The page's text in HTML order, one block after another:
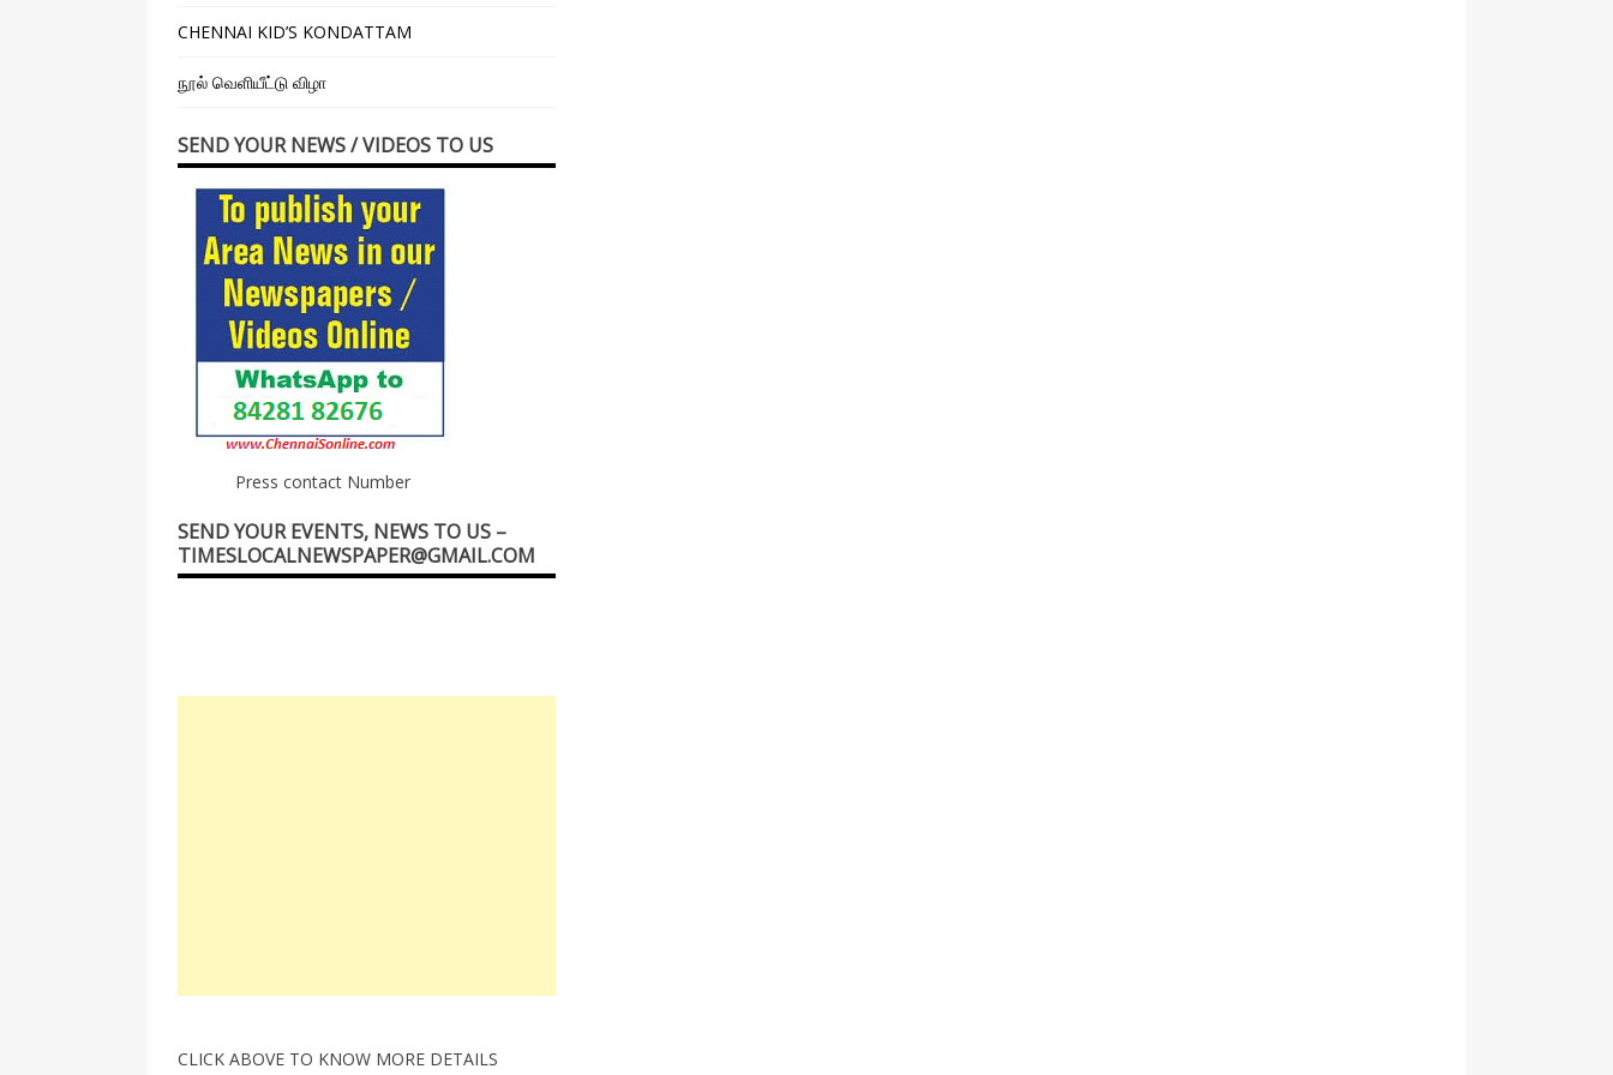
CHENNAI KID’S KONDATTAM
நூல் வெளியீட்டு விழா
SEND YOUR NEWS / VIDEOS TO US
Press contact Number
SEND YOUR EVENTS, NEWS TO US –
TIMESLOCALNEWSPAPER@GMAIL.COM
CLICK ABOVE TO KNOW MORE DETAILS